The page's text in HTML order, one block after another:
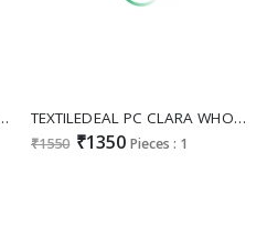
SIZE ELEGANT TOP WITH SHARARA EXPORTER TEXTILEDEAL PC CLARA WHOLESALE READYMADE H O FABRIC REAL MIRROR WORK UNIQUE KURTI WITH PANT FOR EXPORT
₹1550 ₹1350 Pieces : 1